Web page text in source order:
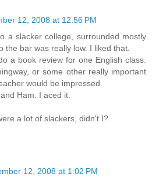
12, 2008 at 12:56 PM
a slacker college, surrounded mostly
the bar was really low. I liked that.
a book review for one English class.
or some other really important
would be impressed.
Ham. I aced it.
a lot of slackers, didn't I?
12, 2008 at 1:02 PM